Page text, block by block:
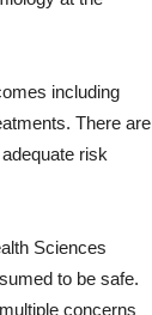
including
There are
risk
Sciences
to be safe.
concerns